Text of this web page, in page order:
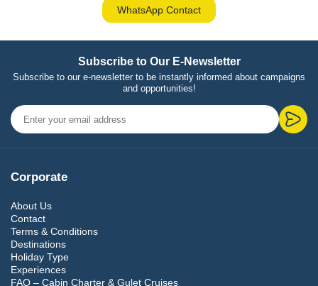
WhatsApp Contact
Subscribe to Our E-Newsletter
Subscribe to our e-newsletter to be instantly informed about campaigns
and opportunities!
Corporate
About Us
Contact
Terms & Conditions
Destinations
Holiday Type
Experiences
FAQ – Cabin Charter & Gulet Cruises